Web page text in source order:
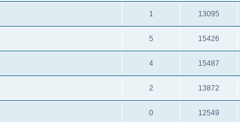
1 13095
5 15426
4 15487
2 13872
0 12549